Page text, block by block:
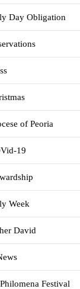
Day Obligation
of Peoria
19
Week
David
Festival